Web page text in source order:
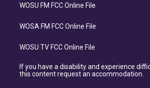
WOSU FM FCC Online File
WOSA FM FCC Online File
WOSU TV FCC Online File
If you have a disability and experience
this content request an accommodation.